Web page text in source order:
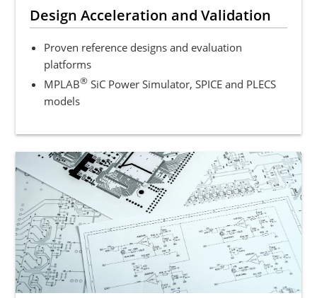
Design Acceleration and Validation
Proven reference designs and evaluation
platforms
MPLAB® SiC Power Simulator, SPICE and PLECS
models